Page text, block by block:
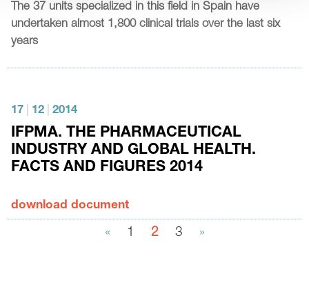
The 37 units specialized in this field in Spain have
undertaken almost 1,800 clinical trials over the last six
years
17 12 2014
IFPMA. THE PHARMACEUTICAL
INDUSTRY AND GLOBAL HEALTH.
FACTS AND FIGURES 2014
download document
« 1 2 3 »